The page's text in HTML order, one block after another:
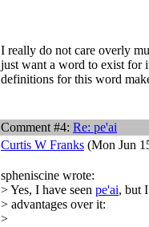
I really do not care overly
just want a word to exist for
definitions for this word
Comment #4: Re: pe'ai
Curtis W Franks (Mon Jun
spheniscine wrote:
> Yes, I have seen pe'ai, but
> advantages over it:
>